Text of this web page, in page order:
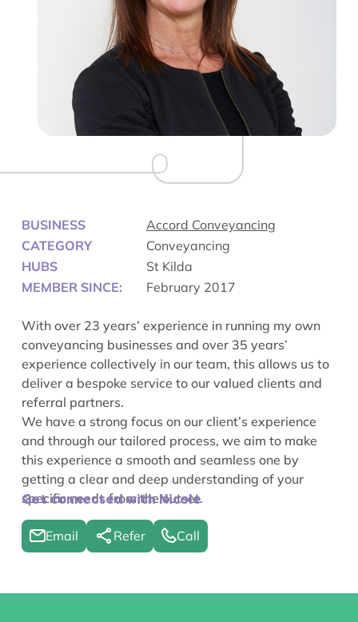
BUSINESS
Accord Conveyancing
CATEGORY
Conveyancing
HUBS
St Kilda
MEMBER SINCE:
February 2017
With over 23 years’ experience in running my own
conveyancing businesses and over 35 years’
experience collectively in our team, this allows us to
deliver a bespoke service to our valued clients and
referral partners.
We have a strong focus on our client’s experience
and through our tailored process, we aim to make
this experience a smooth and seamless one by
getting a clear and deep understanding of your
specific needs from the outset.
Get connected with Nicole
Email Refer Call